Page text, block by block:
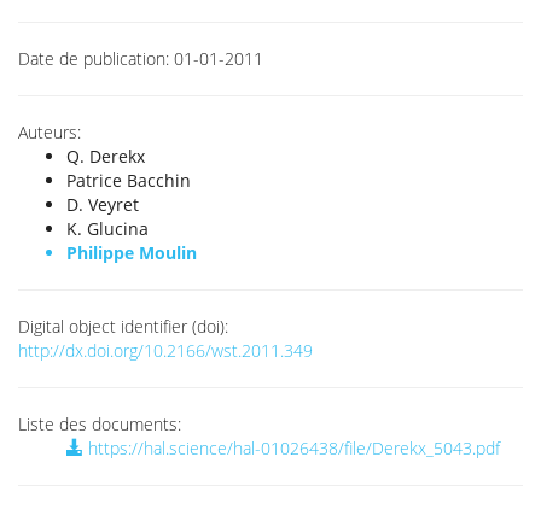
Date de publication: 01-01-2011
Auteurs:
Q. Derekx
Patrice Bacchin
D. Veyret
K. Glucina
Philippe Moulin
Digital object identifier (doi):
http://dx.doi.org/10.2166/wst.2011.349
Liste des documents:
https://hal.science/hal-01026438/file/Derekx_5043.pdf